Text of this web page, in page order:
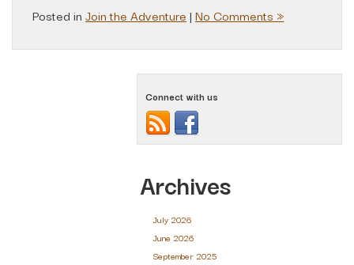
Posted in Join the Adventure | No Comments »
Connect with us
Archives
July 2026
June 2026
September 2025